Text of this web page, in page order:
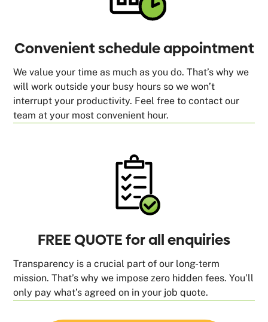
Convenient schedule appointment
We value your time as much as you do. That’s why we
will work outside your busy hours so we won’t
interrupt your productivity. Feel free to contact our
team at your most convenient hour.
FREE QUOTE for all enquiries
Transparency is a crucial part of our long-term
mission. That’s why we impose zero hidden fees. You’ll
only pay what’s agreed on in your job quote.